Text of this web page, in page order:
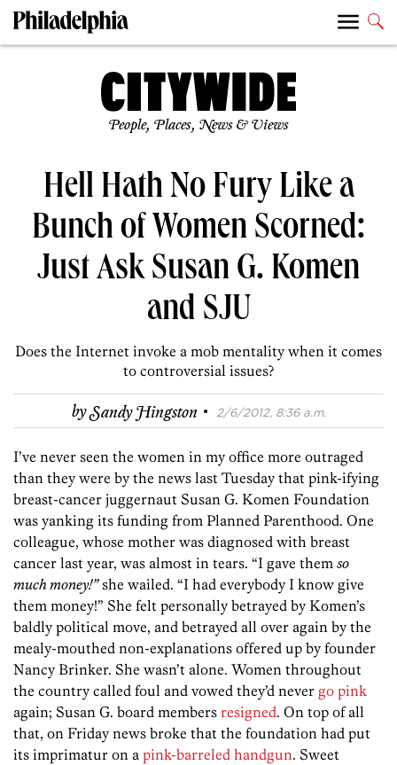
People, Places, News & Views
Hell Hath No Fury Like a
Bunch of Women Scorned:
Just Ask Susan G. Komen
and SJU
Does the Internet invoke a mob mentality when it comes
to controversial issues?
bySandy Hingston · 2/6/2012, 8:36 a.m.
I’ve never seen the women in my office more outraged
than they were by the news last Tuesday that pink-ifying
breast-cancer juggernaut Susan G. Komen Foundation
was yanking its funding from Planned Parenthood. One
colleague, whose mother was diagnosed with breast
cancer last year, was almost in tears. “I gave them so
much money!”she wailed. “I had everybody I know give
them money!” She felt personally betrayed by Komen’s
baldly political move, and betrayed all over again by the
mealy-mouthed non-explanations offered up by founder
Nancy Brinker. She wasn’t alone. Women throughout
the country called foul and vowed they’d never go pink
again; Susan G. board members resigned. On top of all
that, on Friday news broke that the foundation had put
its imprimatur on a pink-barreled handgun. Sweet